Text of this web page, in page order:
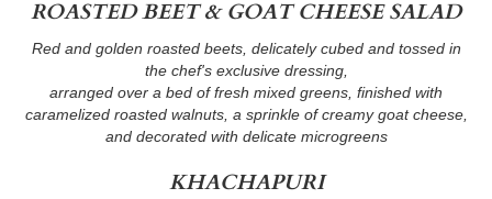
ROASTED BEET & GOAT CHEESE SALAD
Red and golden roasted beets, delicately cubed and tossed in
the chef's exclusive dressing,
arranged over a bed of fresh mixed greens, finished with
caramelized roasted walnuts, a sprinkle of creamy goat cheese,
and decorated with delicate microgreens
KHACHAPURI